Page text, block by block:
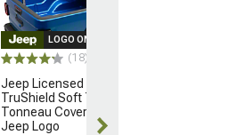
LOGO ON PRODUCT
(18)
Jeep Licensed by
TruShield Soft Tri-Fold
Tonneau Cover with
Jeep Logo